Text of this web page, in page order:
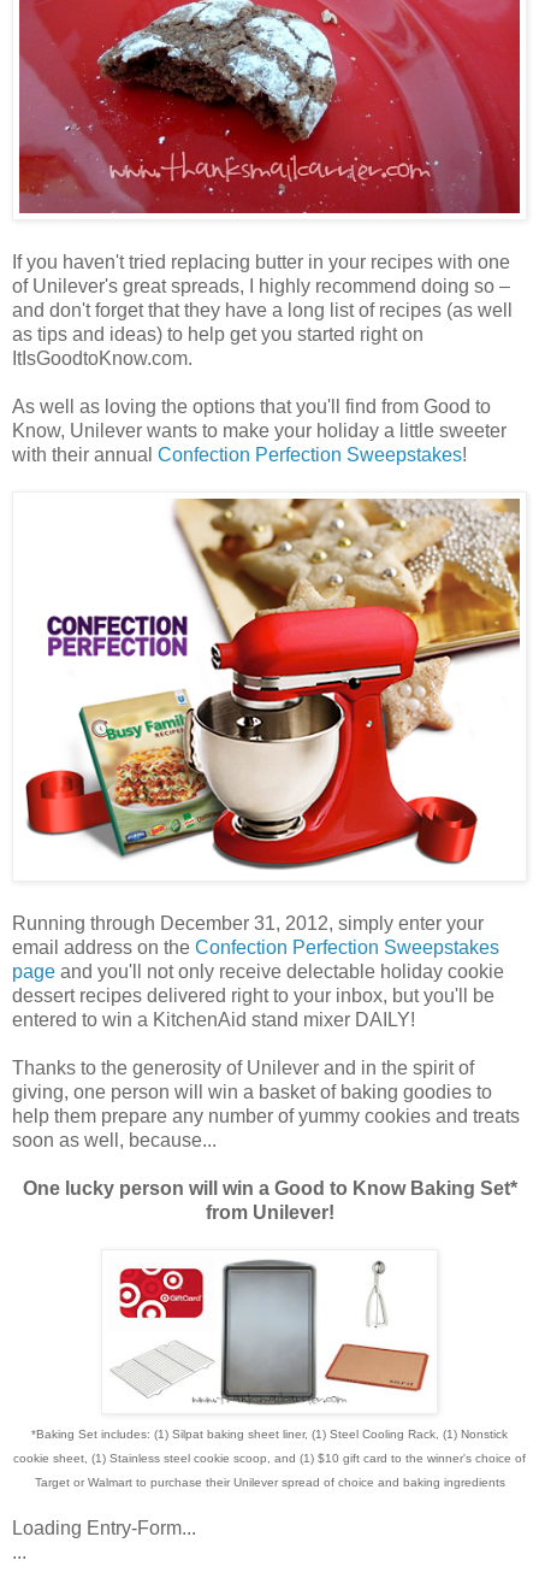
If you haven't tried replacing butter in your recipes with one
of Unilever's great spreads, I highly recommend doing so –
and don't forget that they have a long list of recipes (as well
as tips and ideas) to help get you started right on
ItIsGoodtoKnow.com.
As well as loving the options that you'll find from Good to
Know, Unilever wants to make your holiday a little sweeter
with their annual Confection Perfection Sweepstakes!
Running through December 31, 2012, simply enter your
email address on the Confection Perfection Sweepstakes
page and you'll not only receive delectable holiday cookie
dessert recipes delivered right to your inbox, but you'll be
entered to win a KitchenAid stand mixer DAILY!
Thanks to the generosity of Unilever and in the spirit of
giving, one person will win a basket of baking goodies to
help them prepare any number of yummy cookies and treats
soon as well, because...
One lucky person will win a Good to Know Baking Set*
from Unilever!
*Baking Set includes: (1) Silpat baking sheet liner, (1) Steel Cooling Rack, (1) Nonstick
cookie sheet, (1) Stainless steel cookie scoop, and (1) $10 gift card to the winner's choice of
Target or Walmart to purchase their Unilever spread of choice and baking ingredients
Loading Entry-Form...
...